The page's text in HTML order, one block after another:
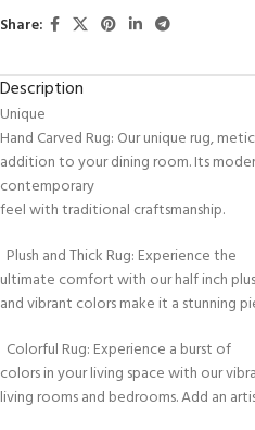
Share:
Description
Unique
Hand Carved Rug: Our unique rug,
addition to your dining room. Its
contemporary
feel with traditional craftsmanship.
Plush and Thick Rug: Experience the
ultimate comfort with our half inch
and vibrant colors make it a stunning
Colorful Rug: Experience a burst of
colors in your living space with our
living rooms and bedrooms. Add an